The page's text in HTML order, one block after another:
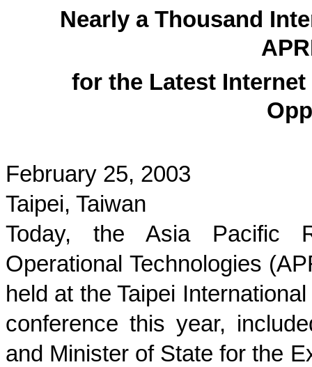
Nearly a Thousand
for the Latest
February 25, 2003
Taipei, Taiwan
Today, the Asia Pacific
Operational Technologies
held at the Taipei
conference this year,
and Minister of State for the